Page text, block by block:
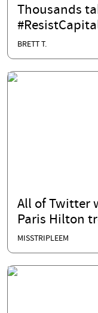
Thousands
BRETT T.
All of Twitter
Paris Hilton
MISSTRIPLEEM